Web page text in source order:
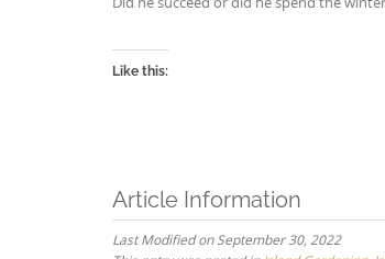
Like this:
Article Information
Last Modified on September 30, 2022